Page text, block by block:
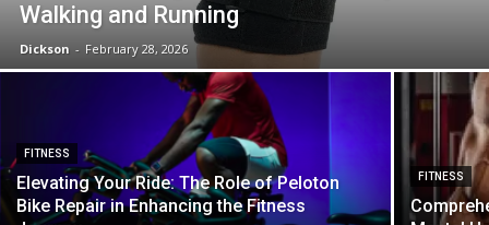
Walking and Running
Dickson - February 28, 2026
FITNESS
Elevating Your Ride: The Role of Peloton
Bike Repair in Enhancing the Fitness
FITNESS